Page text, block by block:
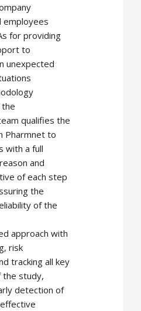
employees
for providing
to
unexpected
qualifies the
Pharmnet to
with a full
and
of each step
the
of the
approach with
risk
tracking all key
study,
detection of